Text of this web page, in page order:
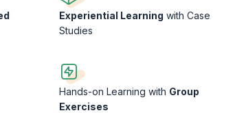
Experiential Learning with Case
Studies
Hands-on Learning with Group
Exercises